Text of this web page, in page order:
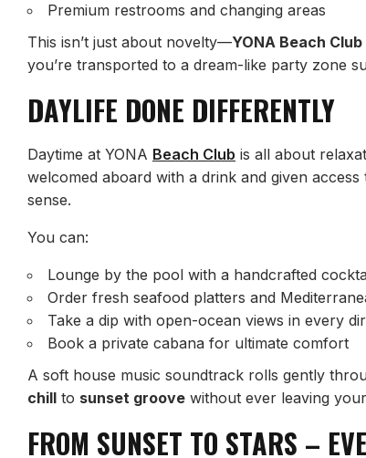
Premium restrooms and changing areas
This isn’t just about novelty—YONA Beach
you’re transported to a dream-like party zone
DAYLIFE DONE DIFFERENTLY
Daytime at YONA Beach Club is all about
welcomed aboard with a drink and given
sense.
You can:
Lounge by the pool with a handcrafted
Order fresh seafood platters and
Take a dip with open-ocean views in every
Book a private cabana for ultimate comfort
A soft house music soundtrack rolls gently
chill to sunset groove without ever leaving
FROM SUNSET TO STARS –